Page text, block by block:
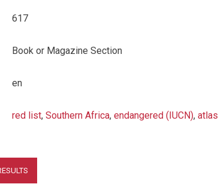
617
Book or Magazine Section
en
red list, Southern Africa, endangered (IUCN), atlas